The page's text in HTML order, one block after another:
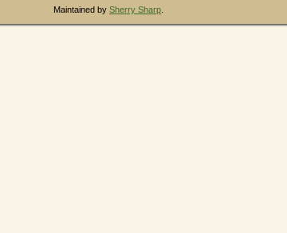
Maintained by Sherry Sharp